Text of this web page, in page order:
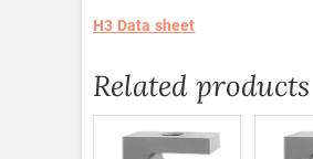
H3 Data sheet
Related products